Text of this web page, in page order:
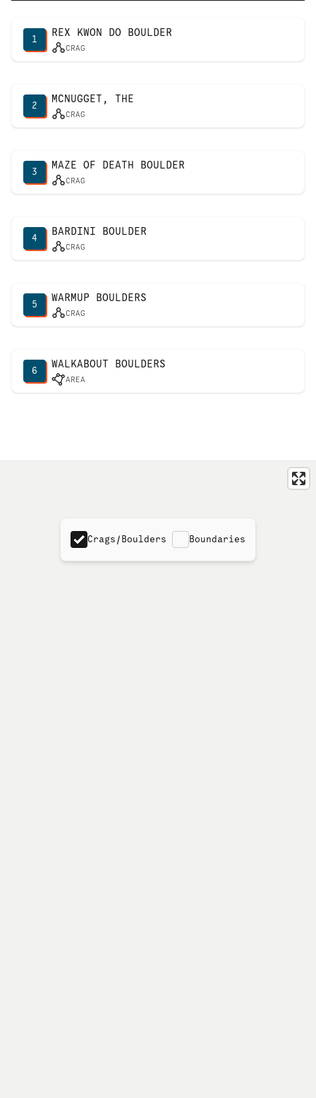
1
REX KWON DO BOULDER
CRAG
2
MCNUGGET, THE
CRAG
3
MAZE OF DEATH BOULDER
CRAG
4
BARDINI BOULDER
CRAG
5
WARMUP BOULDERS
CRAG
6
WALKABOUT BOULDERS
AREA
Crags/Boulders Boundaries